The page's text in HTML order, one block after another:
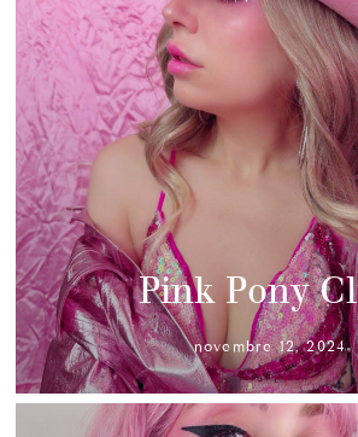
Pink Pony
novembre 12, 2024